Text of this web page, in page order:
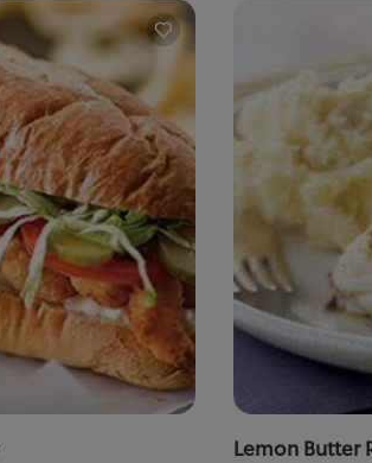
Lemon Butter